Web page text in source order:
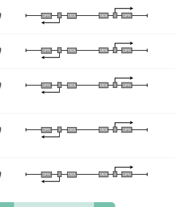
I DPR
TATA
I
DPR TATA
I DPR
TATA
I
DPR TATA
I DPR
TATA
I
DPR TATA
I DPR
TATA
I
DPR TATA
I DPR
TATA
I
DPR TATA